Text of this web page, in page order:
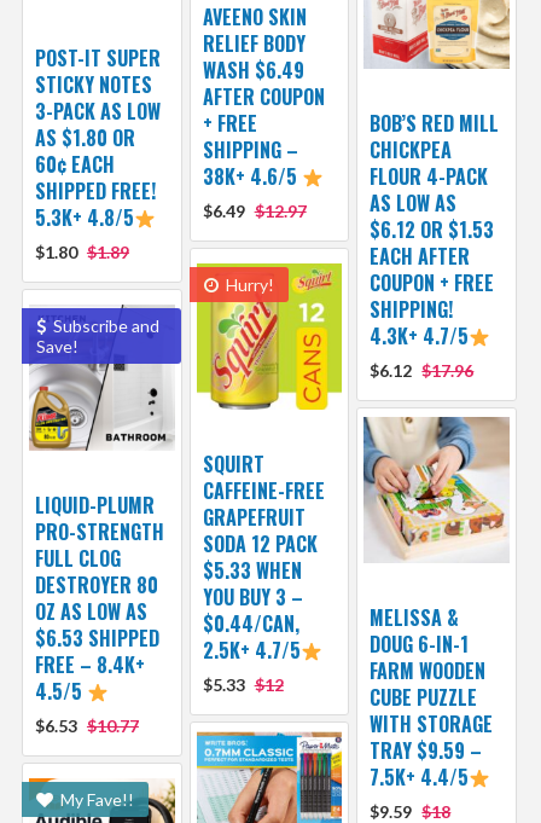
AVEENO SKIN
RELIEF BODY
WASH $6.49
AFTER COUPON
+ FREE
SHIPPING –
38K+ 4.6/5
$6.49 $12.97
POST-IT SUPER
STICKY NOTES
3-PACK AS LOW
AS $1.80 OR
60¢ EACH
SHIPPED FREE!
5.3K+ 4.8/5
$1.80 $1.89
BOB’S RED MILL
CHICKPEA
FLOUR 4-PACK
AS LOW AS
$6.12 OR $1.53
EACH AFTER
COUPON + FREE
SHIPPING!
4.3K+ 4.7/5
$6.12 $17.96
Hurry!
SQUIRT
CAFFEINE-FREE
GRAPEFRUIT
SODA 12 PACK
$5.33 WHEN
YOU BUY 3 –
$0.44/CAN,
2.5K+ 4.7/5
$5.33 $12
Subscribe and
Save!
LIQUID-PLUMR
PRO-STRENGTH
FULL CLOG
DESTROYER 80
OZ AS LOW AS
$6.53 SHIPPED
FREE – 8.4K+
4.5/5
$6.53 $10.77
MELISSA &
DOUG 6-IN-1
FARM WOODEN
CUBE PUZZLE
WITH STORAGE
TRAY $9.59 –
7.5K+ 4.4/5
$9.59 $18
My Fave!!